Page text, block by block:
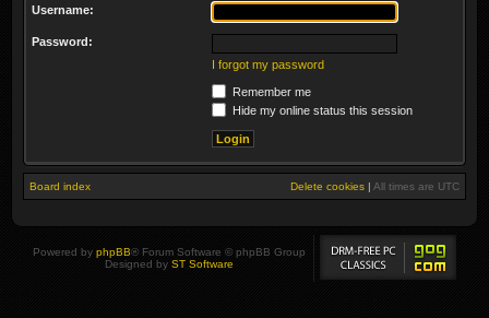
Username:
Password:
I forgot my password
Remember me
Hide my online status this session
Board index Delete cookies | All times are UTC
Powered by phpBB® Forum Software © phpBB Group
Designed by ST Software